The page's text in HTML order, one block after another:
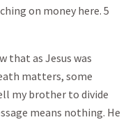
on money here. 5
that as Jesus was
matters, some
my brother to divide
means nothing. He